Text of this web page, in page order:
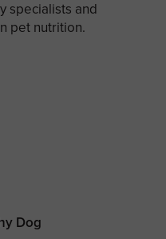
specialists and
pet nutrition.
Dog